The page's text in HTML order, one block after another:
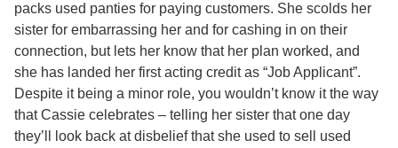
packs used panties for paying customers. She scolds her
sister for embarrassing her and for cashing in on their
connection, but lets her know that her plan worked, and
she has landed her first acting credit as “Job Applicant”.
Despite it being a minor role, you wouldn’t know it the way
that Cassie celebrates – telling her sister that one day
they’ll look back at disbelief that she used to sell used